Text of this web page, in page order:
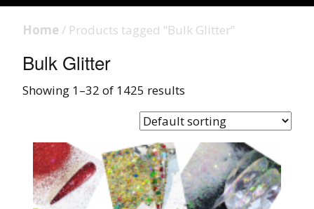
Home / Products tagged “Bulk Glitter”
Bulk Glitter
Showing 1–32 of 1425 results